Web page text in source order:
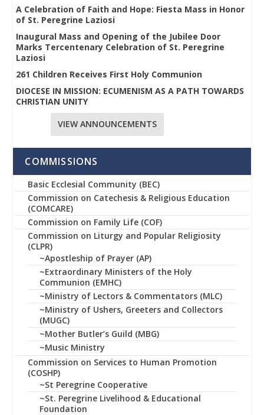
A Celebration of Faith and Hope: Fiesta Mass in Honor
of St. Peregrine Laziosi
Inaugural Mass and Opening of the Jubilee Door
Marks Tercentenary Celebration of St. Peregrine
Laziosi
261 Children Receives First Holy Communion
DIOCESE IN MISSION: ECUMENISM AS A PATH TOWARDS
CHRISTIAN UNITY
VIEW ANNOUNCEMENTS
COMMISSIONS
Basic Ecclesial Community (BEC)
Commission on Catechesis & Religious Education
(COMCARE)
Commission on Family Life (COF)
Commission on Liturgy and Popular Religiosity
(CLPR)
~Apostleship of Prayer (AP)
~Extraordinary Ministers of the Holy
Communion (EMHC)
~Ministry of Lectors & Commentators (MLC)
~Ministry of Ushers, Greeters and Collectors
(MUGC)
~Mother Butler’s Guild (MBG)
~Music Ministry
Commission on Services to Human Promotion
(COSHP)
~St Peregrine Cooperative
~St. Peregrine Livelihood & Educational
Foundation